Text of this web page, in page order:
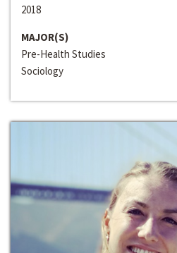
2018
MAJOR(S)
Pre-Health Studies
Sociology